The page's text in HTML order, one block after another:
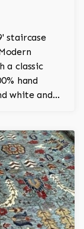
staircase
a classic
hand
white and